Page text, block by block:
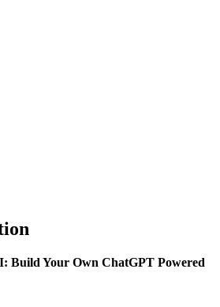
Build Your Own ChatGPT Powered